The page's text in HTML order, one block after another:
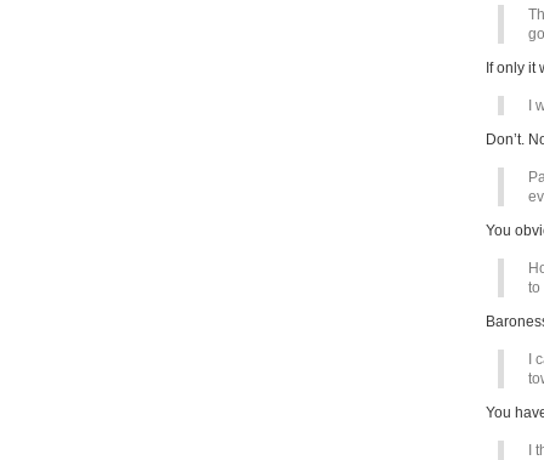
If only it
I
Don’t.
You
to
I
You
I